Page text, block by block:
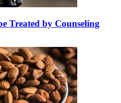
Treated by Counseling